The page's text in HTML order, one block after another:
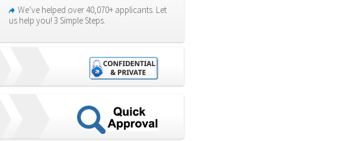
We’ve helped over 40,070+ applicants. Let
us help you! 3 Simple Steps.